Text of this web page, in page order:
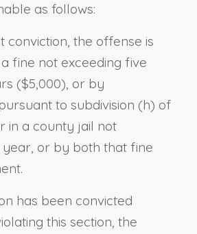
as follows:
conviction, the offense is
fine not exceeding five
($5,000), or by
pursuant to subdivision (h) of
in a county jail not
year, or by both that fine
has been convicted
this section, the